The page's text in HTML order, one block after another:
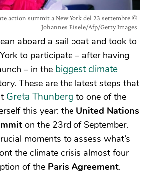
action summit a New York del 23 settembre ©
Johannes Eisele/Afp/Getty Images
aboard a sail boat and took to
to participate – after having
– in the biggest climate
These are the latest steps that
Greta Thunberg to one of the
this year: the United Nations
on the 23rd of September.
moments to assess what’s
the climate crisis almost four
of the Paris Agreement.